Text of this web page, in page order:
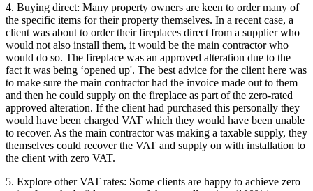
4. Buying direct: Many property owners are keen to order many of
the specific items for their property themselves. In a recent case, a
client was about to order their fireplaces direct from a supplier who
would not also install them, it would be the main contractor who
would do so. The fireplace was an approved alteration due to the
fact it was being ‘opened up'. The best advice for the client here was
to make sure the main contractor had the invoice made out to them
and then he could supply on the fireplace as part of the zero-rated
approved alteration. If the client had purchased this personally they
would have been charged VAT which they would have been unable
to recover. As the main contractor was making a taxable supply, they
themselves could recover the VAT and supply on with installation to
the client with zero VAT.
5. Explore other VAT rates: Some clients are happy to achieve zero